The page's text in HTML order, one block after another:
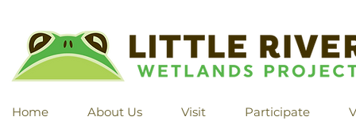
Home About Us Visit Participate